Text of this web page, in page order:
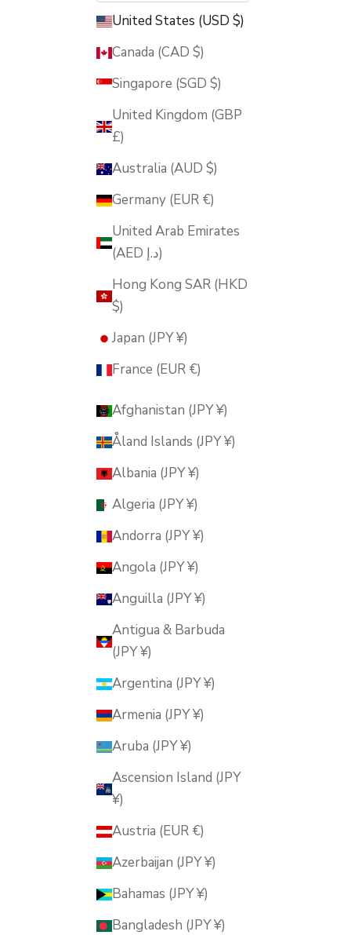
United States (USD $)
Canada (CAD $)
Singapore (SGD $)
United Kingdom (GBP
£)
Australia (AUD $)
Germany (EUR €)
United Arab Emirates
(AED د.إ)
Hong Kong SAR (HKD
$)
Japan (JPY ¥)
France (EUR €)
Afghanistan (JPY ¥)
Åland Islands (JPY ¥)
Albania (JPY ¥)
Algeria (JPY ¥)
Andorra (JPY ¥)
Angola (JPY ¥)
Anguilla (JPY ¥)
Antigua & Barbuda
(JPY ¥)
Argentina (JPY ¥)
Armenia (JPY ¥)
Aruba (JPY ¥)
Ascension Island (JPY
¥)
Austria (EUR €)
Azerbaijan (JPY ¥)
Bahamas (JPY ¥)
Bangladesh (JPY ¥)